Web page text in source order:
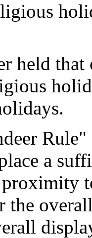
held
a
the